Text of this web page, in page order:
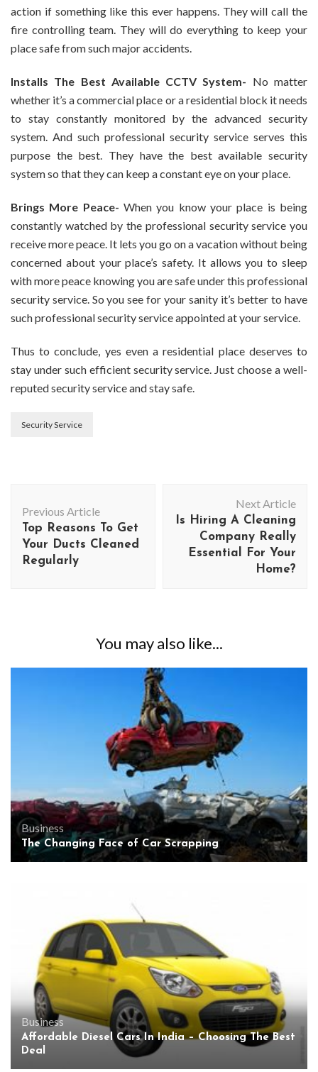
action if something like this ever happens. They will call the
fire controlling team. They will do everything to keep your
place safe from such major accidents.
Installs The Best Available CCTV System- No matter
whether it’s a commercial place or a residential block it needs
to stay constantly monitored by the advanced security
system. And such professional security service serves this
purpose the best. They have the best available security
system so that they can keep a constant eye on your place.
Brings More Peace- When you know your place is being
constantly watched by the professional security service you
receive more peace. It lets you go on a vacation without being
concerned about your place’s safety. It allows you to sleep
with more peace knowing you are safe under this professional
security service. So you see for your sanity it’s better to have
such professional security service appointed at your service.
Thus to conclude, yes even a residential place deserves to
stay under such efficient security service. Just choose a well-
reputed security service and stay safe.
Security Service
Navigation
Previous Article
Top Reasons To Get
Your Ducts Cleaned
Regularly
Next Article
Is Hiring A Cleaning
Company Really
Essential For Your
Home?
You may also like...
Business
The Changing Face of Car Scrapping
Business
Affordable Diesel Cars In India – Choosing The Best
Deal